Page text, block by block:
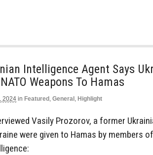
Intelligence Agent Says
Weapons To Hamas
2024 in Featured , General , Highlight
Vasily Prozorov, a former
were given to Hamas by members